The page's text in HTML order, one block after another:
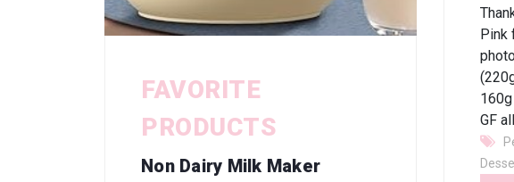
FAVORITE
PRODUCTS
Non Dairy Milk Maker
Pink
GF